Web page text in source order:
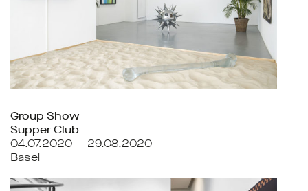
Group Show
Supper Club
04.07.2020 — 29.08.2020
Basel